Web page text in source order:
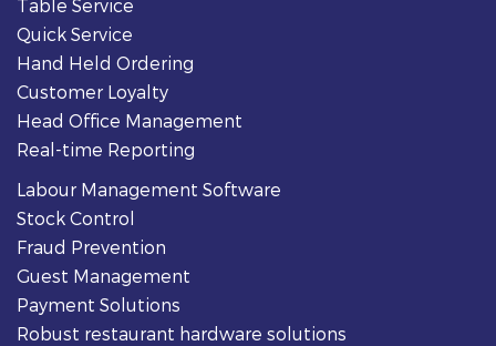
Table Service
Quick Service
Hand Held Ordering
Customer Loyalty
Head Office Management
Real-time Reporting
Labour Management Software
Stock Control
Fraud Prevention
Guest Management
Payment Solutions
Robust restaurant hardware solutions